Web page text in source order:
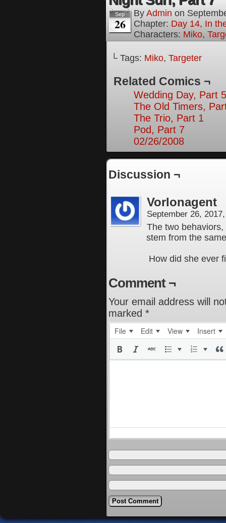
Sep
26
By Admin on
Chapter: Day 14, In
Characters: Miko,
└ Tags: Miko, Targeter
Related Comics ¬
Wedding Day, Part
The Old Timers,
The Trio, Part 1
Pod, Part 7
02/26/2008
Discussion ¬
Vorlonagent
September 26,
The two
stem from the
How did she ever
Comment ¬
Your email address will
marked *
File Edit View Insert